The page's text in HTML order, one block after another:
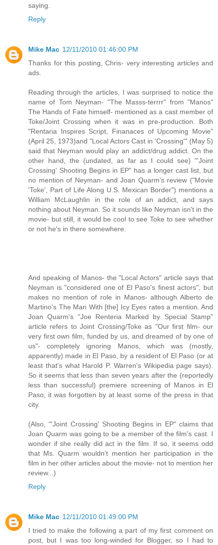
saying.
Reply
Mike Mac 12/11/2010 01:46:00 PM
Thanks for this posting, Chris- very interesting articles and
ads.
Reading through the articles, I was surprised to notice the
name of Tom Neyman- "The Masss-terrrr" from "Manos"
The Hands of Fate himself- mentioned as a cast member of
Toke/Joint Crossing when it was in pre-production. Both
"Rentaria Inspires Script, Finanaces of Upcoming Movie"
(April 25, 1973)and "Local Actors Cast in 'Crossing'" (May 5)
said that Neyman would play an addict/drug addict. On the
other hand, the (undated, as far as I could see) "'Joint
Crossing' Shooting Begins in EP" has a longer cast list, but
no mention of Neyman- and Joan Quarm's review ("Movie
'Toke', Part of Life Along U.S. Mexican Border") mentions a
William McLaughlin in the role of an addict, and says
nothing about Neyman. So it sounds like Neyman isn't in the
movie- but still, it would be cool to see Toke to see whether
or not he's in there somewhere.
And speaking of Manos- the "Local Actors" article says that
Neyman is "considered one of El Paso's finest actors", but
makes no mention of role in Manos- although Alberto de
Martino's The Man With [the] Icy Eyes rates a mention. And
Joan Quarm's "Joe Renteria Marked by Special Stamp"
article refers to Joint Crossing/Toke as "Our first film- our
very first own film, funded by us, and dreamed of by one of
us"- completely ignoring Manos, which was (mostly,
apparently) made in El Paso, by a resident of El Paso (or at
least that's what Harold P. Warren's Wikipedia page says).
So it seems that less than seven years after the (reportedly
less than successful) premiere screening of Manos in El
Paso, it was forgotten by at least some of the press in that
city.
(Also, "'Joint Crossing' Shooting Begins in EP" claims that
Joan Quarm was going to be a member of the film's cast. I
wonder if she really did act in the film. If so, it seems odd
that Ms. Quarm wouldn't mention her participation in the
film in her other articles about the movie- not to mention her
review...)
Reply
Mike Mac 12/11/2010 01:49:00 PM
I tried to make the following a part of my first comment on
post, but I was too long-winded for Blogger, so I had to